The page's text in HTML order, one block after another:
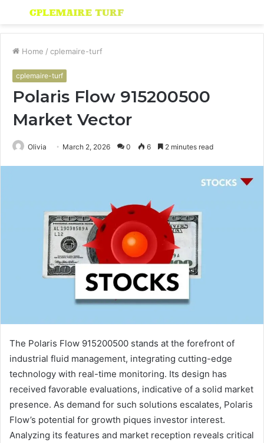
Menu
Home / cplemaire-turf
cplemaire-turf
Polaris Flow 915200500
Market Vector
Olivia March 2, 2026 0 6 2 minutes read
The Polaris Flow 915200500 stands at the forefront of
industrial fluid management, integrating cutting-edge
technology with real-time monitoring. Its design has
received favorable evaluations, indicative of a solid market
presence. As demand for such solutions escalates, Polaris
Flow’s potential for growth piques investor interest.
Analyzing its features and market reception reveals critical